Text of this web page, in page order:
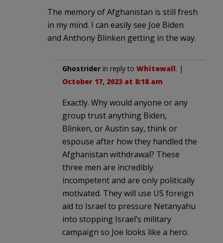
The memory of Afghanistan is still fresh
in my mind. I can easily see Joe Biden
and Anthony Blinken getting in the way.
Ghostrider in reply to Whitewall. |
October 17, 2023 at 8:18 am
Exactly. Why would anyone or any
group trust anything Biden,
Blinken, or Austin say, think or
espouse after how they handled the
Afghanistan withdrawal? These
three men are incredibly
incompetent and are only politically
motivated. They will use US foreign
aid to Israel to pressure Netanyahu
into stopping Israel’s military
campaign so Joe looks like a hero.